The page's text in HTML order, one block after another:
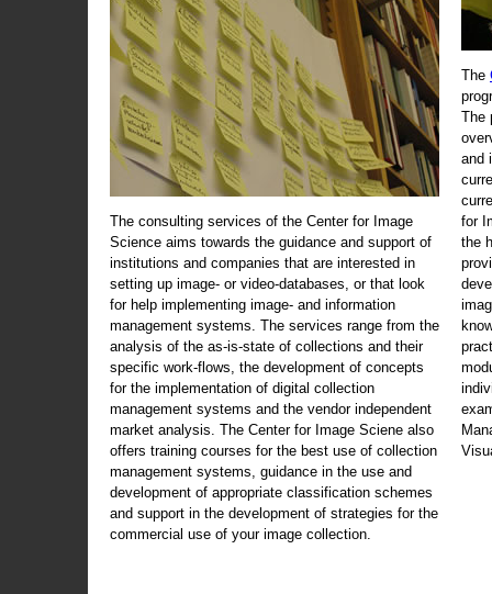
The consulting services of the Center for Image
Science aims towards the guidance and support of
institutions and companies that are interested in
setting up image- or video-databases, or that look
for help implementing image- and information
management systems. The services range from the
analysis of the as-is-state of collections and their
specific work-flows, the development of concepts
for the implementation of digital collection
management systems and the vendor independent
market analysis. The Center for Image Sciene also
offers training courses for the best use of collection
management systems, guidance in the use and
development of appropriate classification schemes
and support in the development of strategies for the
commercial use of your image collection.
The
The
and
for
the